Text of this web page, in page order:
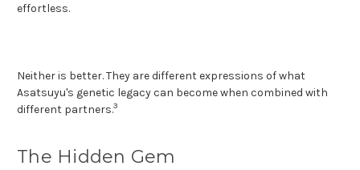
effortless.
Neither is better. They are different expressions of what
Asatsuyu's genetic legacy can become when combined with
different partners.3
The Hidden Gem